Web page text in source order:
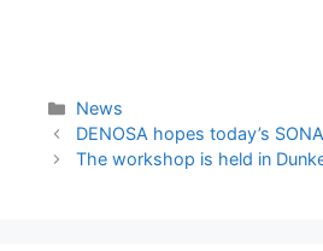
News
DENOSA hopes today’s
The workshop is held in